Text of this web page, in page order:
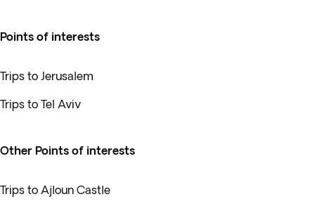
Points of interests
Trips to Jerusalem
Trips to Tel Aviv
Other Points of interests
Trips to Ajloun Castle